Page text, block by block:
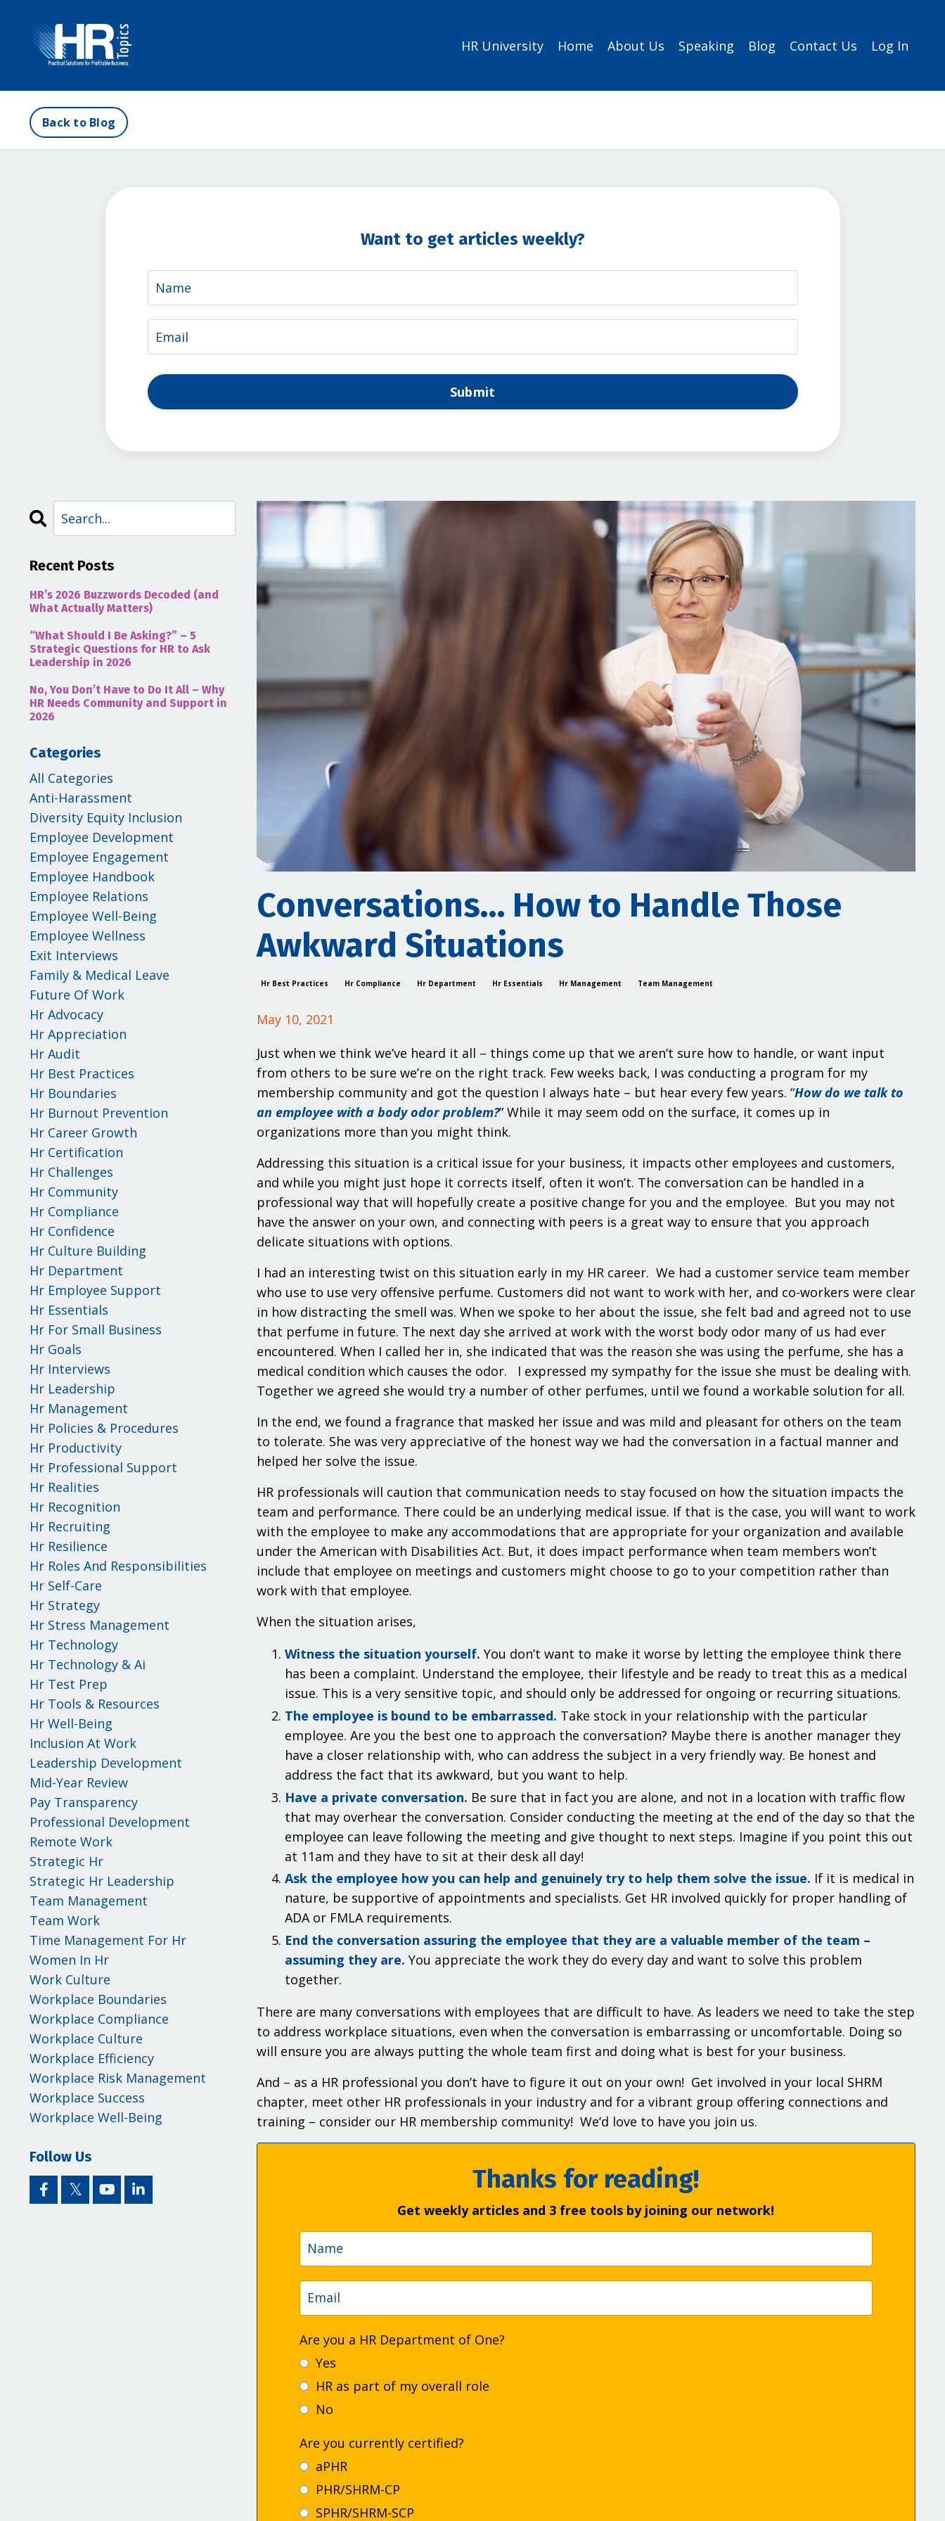
HR University Home About Us Speaking Blog Contact Us Log In
Back to Blog
Want to get articles weekly?
Submit
Conversations… How to Handle Those
Awkward Situations
Hr Best Practices Hr Compliance Hr Department Hr Essentials Hr Management Team Management
May 10, 2021
Just when we think we’ve heard it all – things come up that we aren’t sure how to handle, or want input
from others to be sure we’re on the right track. Few weeks back, I was conducting a program for my
membership community and got the question I always hate – but hear every few years. “How do we talk to
an employee with a body odor problem?” While it may seem odd on the surface, it comes up in
organizations more than you might think.
Addressing this situation is a critical issue for your business, it impacts other employees and customers,
and while you might just hope it corrects itself, often it won’t. The conversation can be handled in a
professional way that will hopefully create a positive change for you and the employee. But you may not
have the answer on your own, and connecting with peers is a great way to ensure that you approach
delicate situations with options.
I had an interesting twist on this situation early in my HR career. We had a customer service team member
who use to use very offensive perfume. Customers did not want to work with her, and co-workers were clear
in how distracting the smell was. When we spoke to her about the issue, she felt bad and agreed not to use
that perfume in future. The next day she arrived at work with the worst body odor many of us had ever
encountered. When I called her in, she indicated that was the reason she was using the perfume, she has a
medical condition which causes the odor. I expressed my sympathy for the issue she must be dealing with.
Together we agreed she would try a number of other perfumes, until we found a workable solution for all.
In the end, we found a fragrance that masked her issue and was mild and pleasant for others on the team
to tolerate. She was very appreciative of the honest way we had the conversation in a factual manner and
helped her solve the issue.
HR professionals will caution that communication needs to stay focused on how the situation impacts the
team and performance. There could be an underlying medical issue. If that is the case, you will want to work
with the employee to make any accommodations that are appropriate for your organization and available
under the American with Disabilities Act. But, it does impact performance when team members won’t
include that employee on meetings and customers might choose to go to your competition rather than
work with that employee.
When the situation arises,
Witness the situation yourself. You don’t want to make it worse by letting the employee think there
has been a complaint. Understand the employee, their lifestyle and be ready to treat this as a medical
issue. This is a very sensitive topic, and should only be addressed for ongoing or recurring situations.
The employee is bound to be embarrassed. Take stock in your relationship with the particular
employee. Are you the best one to approach the conversation? Maybe there is another manager they
have a closer relationship with, who can address the subject in a very friendly way. Be honest and
address the fact that its awkward, but you want to help.
Have a private conversation. Be sure that in fact you are alone, and not in a location with traffic flow
that may overhear the conversation. Consider conducting the meeting at the end of the day so that the
employee can leave following the meeting and give thought to next steps. Imagine if you point this out
at 11am and they have to sit at their desk all day!
Ask the employee how you can help and genuinely try to help them solve the issue. If it is medical in
nature, be supportive of appointments and specialists. Get HR involved quickly for proper handling of
ADA or FMLA requirements.
End the conversation assuring the employee that they are a valuable member of the team –
assuming they are. You appreciate the work they do every day and want to solve this problem
together.
There are many conversations with employees that are difficult to have. As leaders we need to take the step
to address workplace situations, even when the conversation is embarrassing or uncomfortable. Doing so
will ensure you are always putting the whole team first and doing what is best for your business.
And – as a HR professional you don’t have to figure it out on your own! Get involved in your local SHRM
chapter, meet other HR professionals in your industry and for a vibrant group offering connections and
training – consider our HR membership community! We’d love to have you join us.
Thanks for reading!
Get weekly articles and 3 free tools by joining our network!
Are you a HR Department of One?
Yes
HR as part of my overall role
No
Are you currently certified?
aPHR
PHR/SHRM-CP
SPHR/SHRM-SCP
Recent Posts
HR’s 2026 Buzzwords Decoded (and
What Actually Matters)
“What Should I Be Asking?” – 5
Strategic Questions for HR to Ask
Leadership in 2026
No, You Don’t Have to Do It All – Why
HR Needs Community and Support in
2026
Categories
All Categories
Anti-Harassment
Diversity Equity Inclusion
Employee Development
Employee Engagement
Employee Handbook
Employee Relations
Employee Well-Being
Employee Wellness
Exit Interviews
Family & Medical Leave
Future Of Work
Hr Advocacy
Hr Appreciation
Hr Audit
Hr Best Practices
Hr Boundaries
Hr Burnout Prevention
Hr Career Growth
Hr Certification
Hr Challenges
Hr Community
Hr Compliance
Hr Confidence
Hr Culture Building
Hr Department
Hr Employee Support
Hr Essentials
Hr For Small Business
Hr Goals
Hr Interviews
Hr Leadership
Hr Management
Hr Policies & Procedures
Hr Productivity
Hr Professional Support
Hr Realities
Hr Recognition
Hr Recruiting
Hr Resilience
Hr Roles And Responsibilities
Hr Self-Care
Hr Strategy
Hr Stress Management
Hr Technology
Hr Technology & Ai
Hr Test Prep
Hr Tools & Resources
Hr Well-Being
Inclusion At Work
Leadership Development
Mid-Year Review
Pay Transparency
Professional Development
Remote Work
Strategic Hr
Strategic Hr Leadership
Team Management
Team Work
Time Management For Hr
Women In Hr
Work Culture
Workplace Boundaries
Workplace Compliance
Workplace Culture
Workplace Efficiency
Workplace Risk Management
Workplace Success
Workplace Well-Being
Follow Us